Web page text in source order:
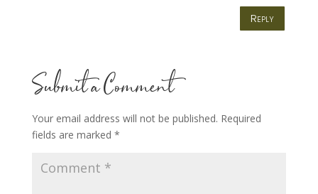
Reply
Submit a Comment
Your email address will not be published. Required
fields are marked *